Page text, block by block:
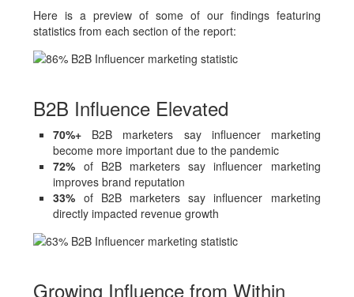
Here is a preview of some of our findings featuring
statistics from each section of the report:
B2B Influence Elevated
70%+ B2B marketers say influencer marketing
become more important due to the pandemic
72% of B2B marketers say influencer marketing
improves brand reputation
33% of B2B marketers say influencer marketing
directly impacted revenue growth
Growing Influence from Within